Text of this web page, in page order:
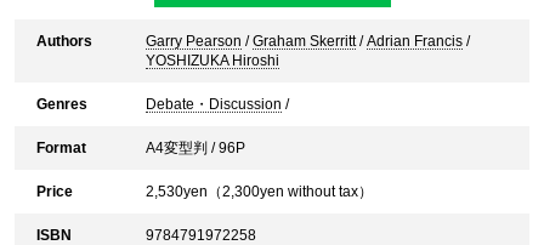
Authors Garry Pearson /Graham Skerritt/Adrian Francis /
YOSHIZUKA Hiroshi
Genres Debate・Discussion /
Format A4変型判 / 96P
Price 2,530yen（2,300yen without tax）
ISBN 9784791972258